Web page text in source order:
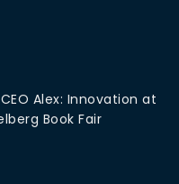
Alex: Innovation at
Book Fair